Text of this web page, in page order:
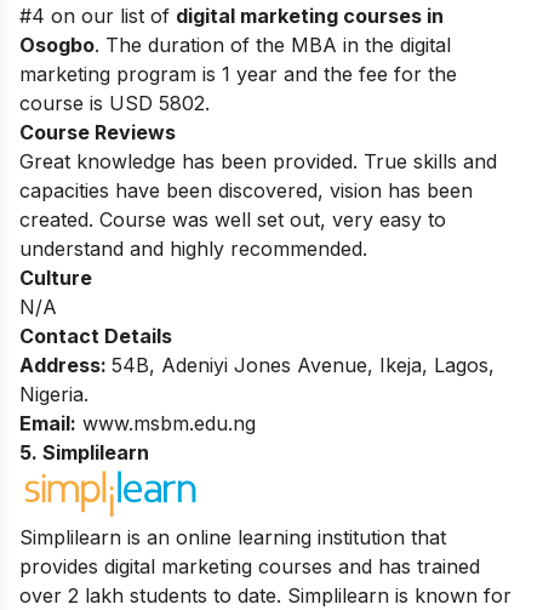
#4 on our list of digital marketing courses in
Osogbo. The duration of the MBA in the digital
marketing program is 1 year and the fee for the
course is USD 5802.
Course Reviews
Great knowledge has been provided. True skills and
capacities have been discovered, vision has been
created. Course was well set out, very easy to
understand and highly recommended.
Culture
N/A
Contact Details
Address: 54B, Adeniyi Jones Avenue, Ikeja, Lagos,
Nigeria.
Email: www.msbm.edu.ng
5. Simplilearn
Simplilearn is an online learning institution that
provides digital marketing courses and has trained
over 2 lakh students to date. Simplilearn is known for